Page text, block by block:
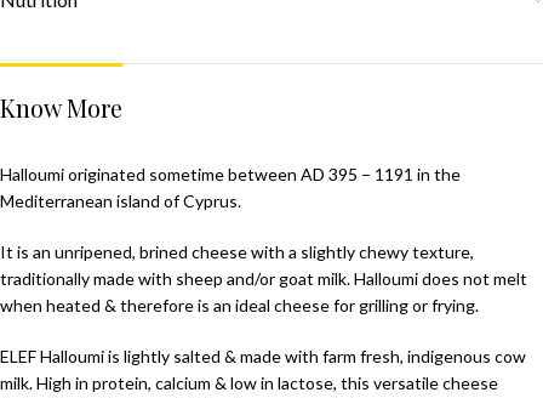
Know More
Halloumi originated sometime between AD 395 – 1191 in the
Mediterranean island of Cyprus.
It is an unripened, brined cheese with a slightly chewy texture,
traditionally made with sheep and/or goat milk. Halloumi does not melt
when heated & therefore is an ideal cheese for grilling or frying.
ELEF Halloumi is lightly salted & made with farm fresh, indigenous cow
milk. High in protein, calcium & low in lactose, this versatile cheese